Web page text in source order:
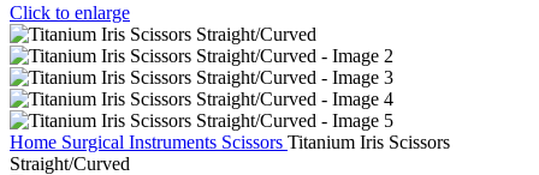
Click to enlarge
Home Surgical Instruments Scissors Titanium Iris Scissors
Straight/Curved